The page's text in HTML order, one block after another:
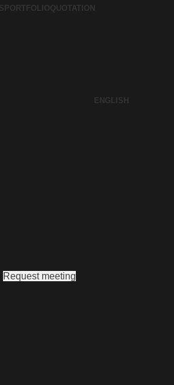
PORTFOLIOQUOTATION
ENGLISH
Request meeting